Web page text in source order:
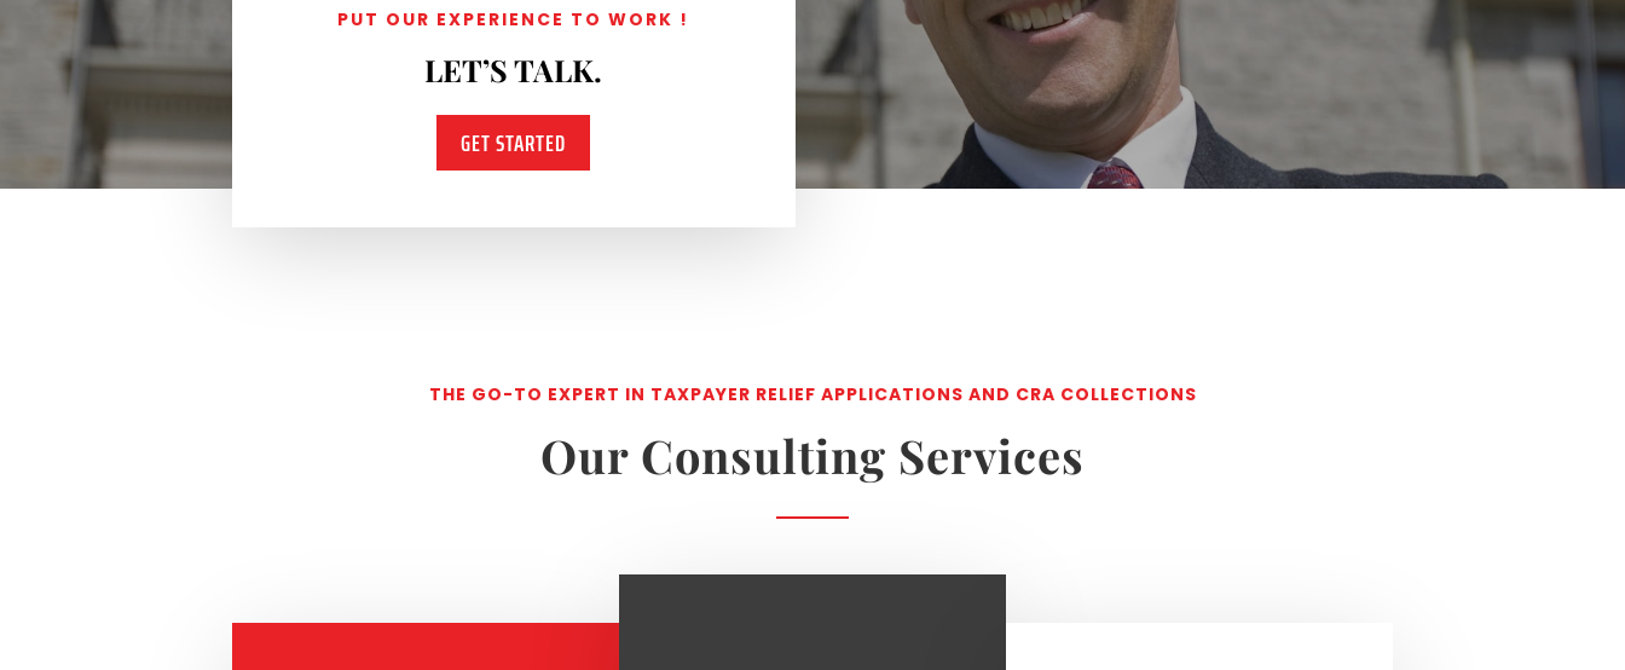
PUT OUR EXPERIENCE TO WORK !
LET’S TALK.
GET STARTED
THE GO-TO EXPERT IN TAXPAYER RELIEF APPLICATIONS AND CRA COLLECTIONS
Our Consulting Services